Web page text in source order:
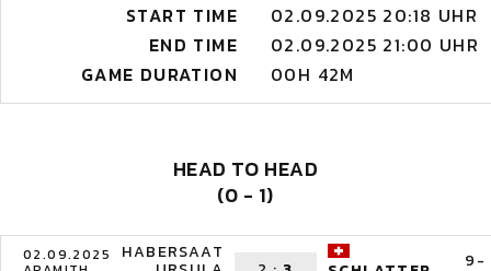
START TIME
02.09.2025 20:18 UHR
END TIME
02.09.2025 21:00 UHR
GAME DURATION
00H 42M
HEAD TO HEAD
(0 - 1)
02.09.2025 HABERSAAT 9-